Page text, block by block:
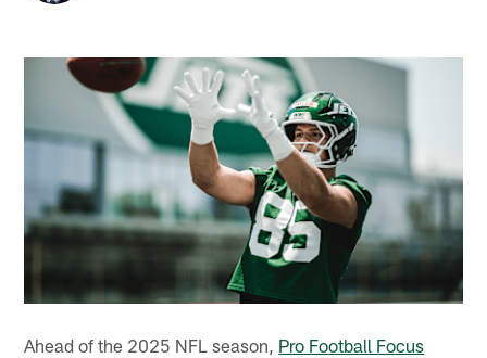
Ahead of the 2025 NFL season, Pro Football Focus